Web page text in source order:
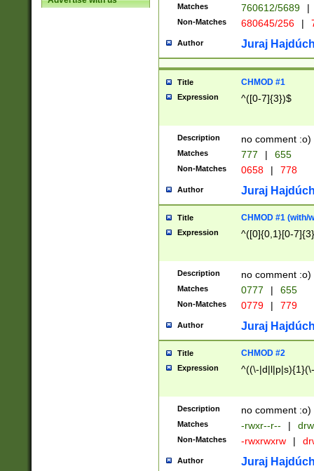
Matches 760612/5689 |
Non-Matches 680645/256 |
Author Juraj
Title CHMOD #1
Expression ^([0-7]{3})$
Description no comment :o)
Matches 777 | 655
Non-Matches 0658 | 778
Author Juraj
Title CHMOD #1 (with/
Expression ^([0]{0,1}[0-
Description no comment :o)
Matches 0777 | 655
Non-Matches 0779 | 779
Author Juraj
Title CHMOD #2
Expression ^((\-
Description no comment :o)
Matches -rwxr--r-- |
Non-Matches -rwxrwxrw |
Author Juraj